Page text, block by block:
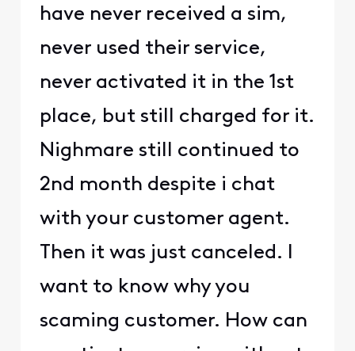
have never received a sim,
never used their service,
never activated it in the 1st
place, but still charged for it.
Nighmare still continued to
2nd month despite i chat
with your customer agent.
Then it was just canceled. I
want to know why you
scaming customer. How can